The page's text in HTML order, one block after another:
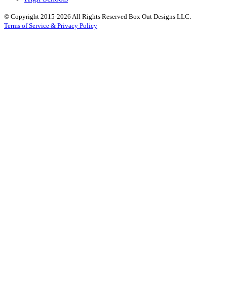
© Copyright 2015-2026 All Rights Reserved Box Out Designs LLC.
Terms of Service & Privacy Policy